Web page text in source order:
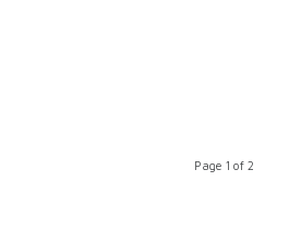
Page 1 of 2